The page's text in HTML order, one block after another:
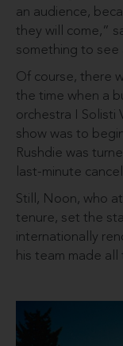
an audience,
they will come,”
something to see
Of course, there
the time when a
orchestra I
show was to
Rushdie was
last-minute
Still, Noon, who
tenure, set the
internationally
his team made